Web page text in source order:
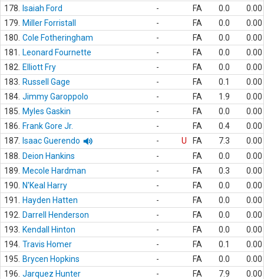
178.
Isaiah Ford - FA 0.0
0.00
179.
Miller Forristall - FA 0.0
0.00
180. Cole Fotheringham - FA 0.0
0.00
181.
Leonard Fournette - FA 0.0
0.00
182.
Elliott Fry - FA 0.0
0.00
183.
Russell Gage - FA 0.1
0.00
184. Jimmy Garoppolo - FA 1.9
0.00
185.
Myles Gaskin - FA 0.0
0.00
186.
Frank Gore Jr. - FA 0.4
0.00
187.
Isaac Guerendo - U FA 7.3
0.00
188.
Deion Hankins - FA 0.0
0.00
189.
Mecole Hardman - FA 0.3
0.00
190.
N'Keal Harry - FA 0.0
0.00
191.
Hayden Hatten - FA 0.0
0.00
192.
Darrell Henderson - FA 0.0
0.00
193.
Kendall Hinton - FA 0.0
0.00
194. Travis Homer - FA 0.1
0.00
195.
Brycen Hopkins - FA 0.0
0.00
196. Jarquez Hunter - FA 7.9
0.00